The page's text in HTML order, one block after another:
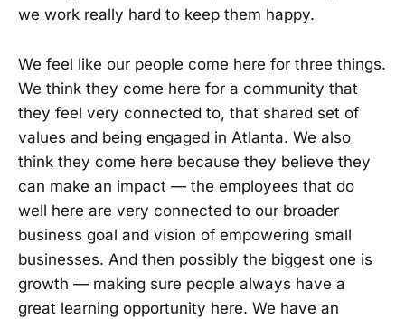
we work really hard to keep them happy.
We feel like our people come here for three things.
We think they come here for a community that
they feel very connected to, that shared set of
values and being engaged in Atlanta. We also
think they come here because they believe they
can make an impact — the employees that do
well here are very connected to our broader
business goal and vision of empowering small
businesses. And then possibly the biggest one is
growth — making sure people always have a
great learning opportunity here. We have an